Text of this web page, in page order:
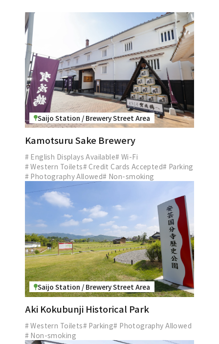
Saijo Station / Brewery Street Area
Kamotsuru Sake Brewery
# English Displays Available# Wi-Fi
# Western Toilets# Credit Cards Accepted# Parking
# Photography Allowed# Non-smoking
Saijo Station / Brewery Street Area
Aki Kokubunji Historical Park
# Western Toilets# Parking# Photography Allowed
# Non-smoking